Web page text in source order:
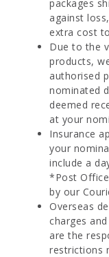
packages
against
extra cost
Due to the
products,
authorised
nominated
deemed
at your
Insurance
your
include a
*Post
by our
Overseas
charges
are the
restrictions